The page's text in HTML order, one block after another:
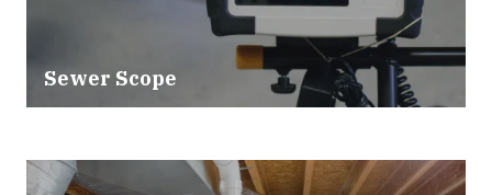
Sewer Scope